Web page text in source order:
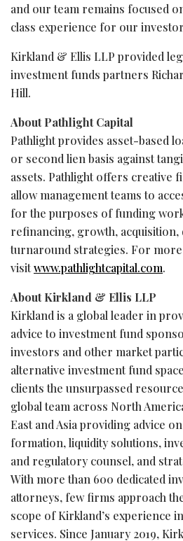
and our team remains focused
class experience for our
Kirkland & Ellis LLP provided
investment funds partners
Hill.
About Pathlight Capital
Pathlight provides asset-based
or second lien basis against
assets. Pathlight offers creative
allow management teams to
for the purposes of funding
refinancing, growth, acquisition,
turnaround strategies. For
visitwww.pathlightcapital.com.
About Kirkland & Ellis LLP
Kirkland is a global leader in
advice to investment fund
investors and other market
alternative investment fund
clients the unsurpassed
global team across North
East and Asia providing advice
formation, liquidity solutions,
and regulatory counsel, and
With more than 600 dedicated
attorneys, few firms approach
scope of Kirkland’s experience
services. Since January 2019,